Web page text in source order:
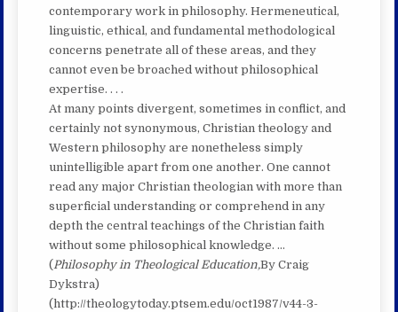
contemporary work in philosophy. Hermeneutical,
linguistic, ethical, and fundamental methodological
concerns penetrate all of these areas, and they
cannot even be broached without philosophical
expertise. . . .
At many points divergent, sometimes in conflict, and
certainly not synonymous, Christian theology and
Western philosophy are nonetheless simply
unintelligible apart from one another. One cannot
read any major Christian theologian with more than
superficial understanding or comprehend in any
depth the central teachings of the Christian faith
without some philosophical knowledge. …
(Philosophy in Theological Education,By Craig
Dykstra)
(http://theologytoday.ptsem.edu/oct1987/v44-3-